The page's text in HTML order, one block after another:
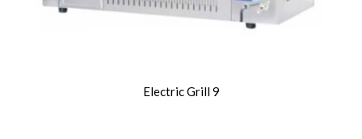
Electric Grill 9